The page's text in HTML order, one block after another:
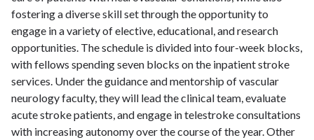
fostering a diverse skill set through the opportunity to
engage in a variety of elective, educational, and research
opportunities. The schedule is divided into four-week blocks,
with fellows spending seven blocks on the inpatient stroke
services. Under the guidance and mentorship of vascular
neurology faculty, they will lead the clinical team, evaluate
acute stroke patients, and engage in telestroke consultations
with increasing autonomy over the course of the year. Other